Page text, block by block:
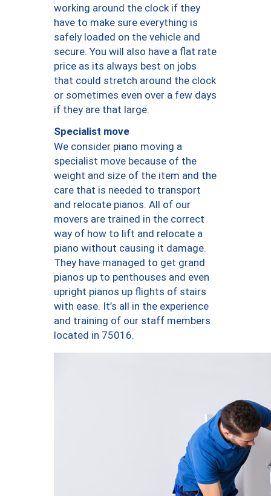
working around the clock if they
have to make sure everything is
safely loaded on the vehicle and
secure. You will also have a flat rate
price as its always best on jobs
that could stretch around the clock
or sometimes even over a few days
if they are that large.
Specialist move
We consider piano moving a
specialist move because of the
weight and size of the item and the
care that is needed to transport
and relocate pianos. All of our
movers are trained in the correct
way of how to lift and relocate a
piano without causing it damage.
They have managed to get grand
pianos up to penthouses and even
upright pianos up flights of stairs
with ease. It’s all in the experience
and training of our staff members
located in 75016.